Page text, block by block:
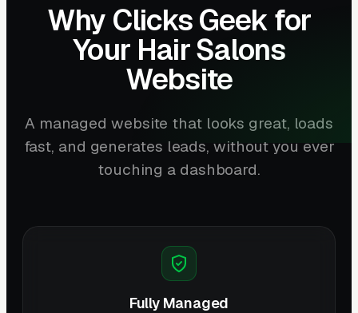
Why Clicks Geek for
Your Hair Salons
Website
A managed website that looks great, loads
fast, and generates leads, without you ever
touching a dashboard.
Fully Managed